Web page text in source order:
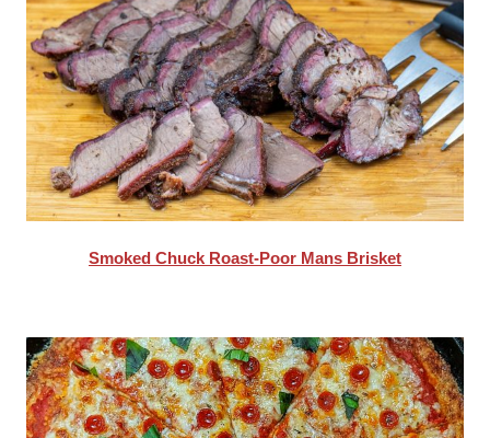
Smoked Chuck Roast-Poor Mans Brisket